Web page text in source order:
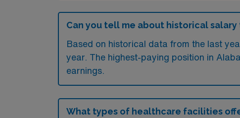
Can you tell me about historical
Based on historical data from the last
year. The highest-paying position in
earnings.
What types of healthcare facilities